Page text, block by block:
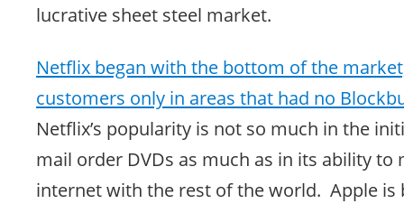
lucrative sheet steel market.
Netflix began with the bottom of the
customers only in areas that had no
Netflix’s popularity is not so much in the
mail order DVDs as much as in its ability to
internet with the rest of the world. Apple is